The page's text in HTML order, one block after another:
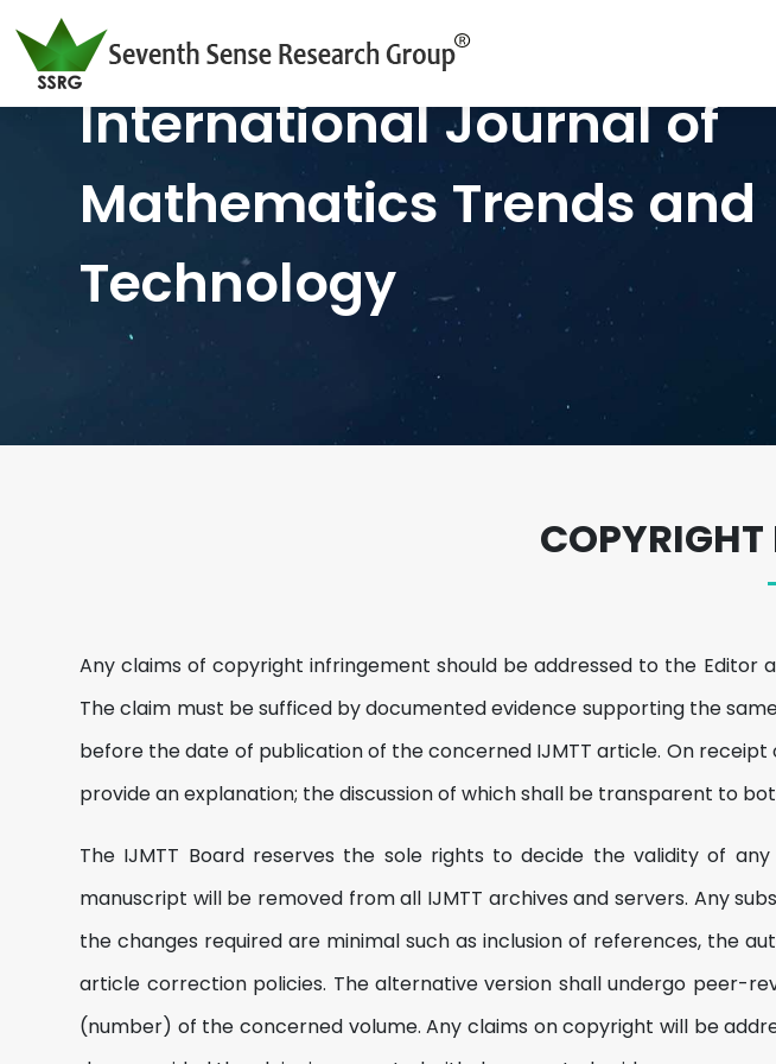
International Journal of
Mathematics Trends and
Technology
Any claims of copyright infringement should be addressed to the Editor
The claim must be sufficed by documented evidence supporting the
before the date of publication of the concerned IJMTT article. On
provide an explanation; the discussion of which shall be transparent to
The IJMTT Board reserves the sole rights to decide the validity of
manuscript will be removed from all IJMTT archives and servers. Any
the changes required are minimal such as inclusion of references, the
article correction policies. The alternative version shall undergo peer-
(number) of the concerned volume. Any claims on copyright will be